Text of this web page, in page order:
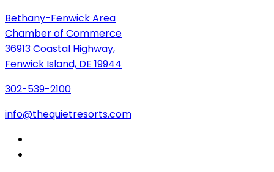
Bethany-Fenwick Area
Chamber of Commerce
36913 Coastal Highway,
Fenwick Island, DE 19944
302-539-2100
info@thequietresorts.com